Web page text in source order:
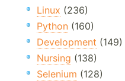
Linux (236)
Python (160)
Development (149)
Nursing (138)
Selenium (128)